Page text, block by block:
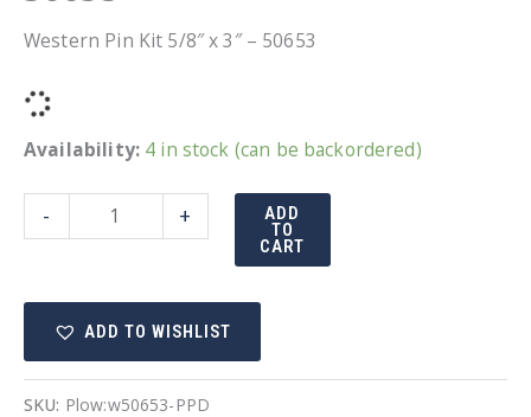
Western Pin Kit 5/8″ x 3″ – 50653
Availability: 4 in stock (can be backordered)
-
Pin
5/8"
3"
-
+ ADD
TO
CART
ADD TO WISHLIST
SKU: Plow:w50653-PPD